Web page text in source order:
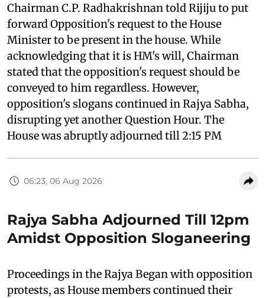
Chairman C.P. Radhakrishnan told Rijiju to put
forward Opposition's request to the House
Minister to be present in the house. While
acknowledging that it is HM's will, Chairman
stated that the opposition's request should be
conveyed to him regardless. However,
opposition's slogans continued in Rajya Sabha,
disrupting yet another Question Hour. The
House was abruptly adjourned till 2:15 PM
06:23, 06 Aug 2026
Rajya Sabha Adjourned Till 12pm
Amidst Opposition Sloganeering
Proceedings in the Rajya Began with opposition
protests, as House members continued their